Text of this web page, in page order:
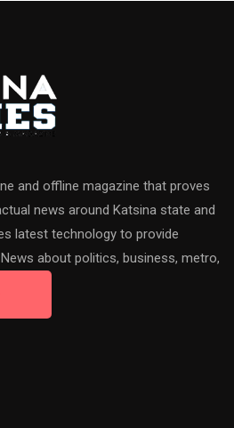
and offline magazine that proves
news around Katsina state and
latest technology to provide
about politics, business, metro,